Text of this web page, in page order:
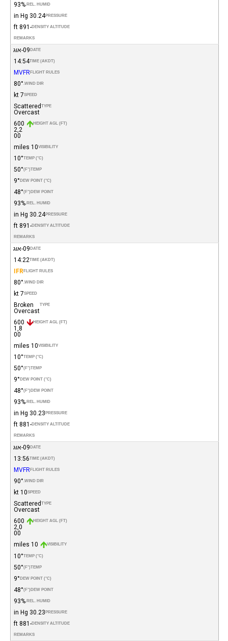
REL. HUMID.
93%
PRESSURE
30.24 in Hg
DENSITY ALTITUDE
-891 ft
REMARKS
DATE 09-אוג
TIME (AKDT)
14:54
FLIGHT RULES
MVFR
WIND DIR.
80°
SPEED
7 kt
TYPE
Scattered
Overcast
HEIGHT AGL (FT)
600
2,2
00
VISIBILITY
10 miles
TEMP (°C)
10°
TEMP
(°F)
50°
DEW POINT (°C)
9°
DEW POINT
(°F)
48°
REL. HUMID.
93%
PRESSURE
30.24 in Hg
DENSITY ALTITUDE
-891 ft
REMARKS
DATE 09-אוג
TIME (AKDT)
14:22
FLIGHT RULES
IFR
WIND DIR.
80°
SPEED
7 kt
TYPE
Broken
Overcast
HEIGHT AGL (FT)
600
1,8
00
VISIBILITY
10 miles
TEMP (°C)
10°
TEMP
(°F)
50°
DEW POINT (°C)
9°
DEW POINT
(°F)
48°
REL. HUMID.
93%
PRESSURE
30.23 in Hg
DENSITY ALTITUDE
-881 ft
REMARKS
DATE 09-אוג
TIME (AKDT)
13:56
FLIGHT RULES
MVFR
WIND DIR.
90°
SPEED
10 kt
TYPE
Scattered
Overcast
HEIGHT AGL (FT)
600
2,0
00
VISIBILITY
10 miles
TEMP (°C)
10°
TEMP
(°F)
50°
DEW POINT (°C)
9°
DEW POINT
(°F)
48°
REL. HUMID.
93%
PRESSURE
30.23 in Hg
DENSITY ALTITUDE
-881 ft
REMARKS